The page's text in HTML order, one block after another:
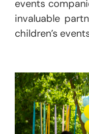
events
invaluable
children’s